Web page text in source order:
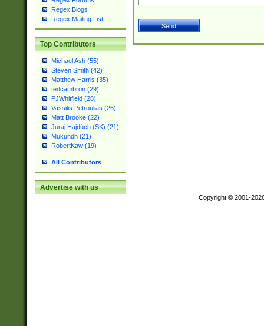
Regex Blogs
Regex Mailing List
Top Contributors
Michael Ash (55)
Steven Smith (42)
Matthew Harris (35)
tedcambron (29)
PJWhitfield (28)
Vassilis Petroulias (26)
Matt Brooke (22)
Juraj Hajdúch (SK) (21)
Mukundh (21)
RobertKaw (19)
All Contributors
Advertise with us
Copyright © 2001-